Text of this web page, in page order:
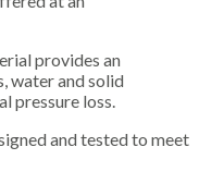
provides an
water and solid
pressure loss.
and tested to meet